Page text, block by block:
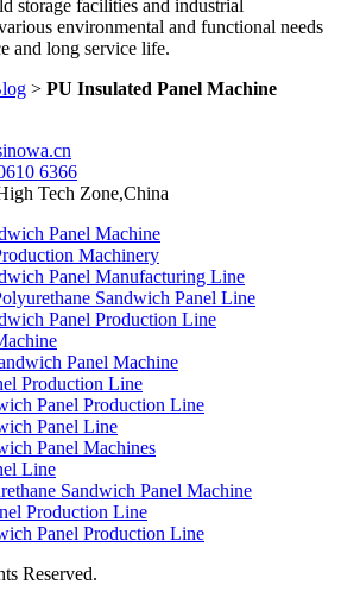
storage facilities and industrial
environmental and functional needs
and long service life.
> PU Insulated Panel Machine
6366
Tech Zone,China
Panel Machine
Machinery
Panel Manufacturing Line
Sandwich Panel Line
Panel Production Line
Panel Machine
Production Line
Panel Production Line
Panel Line
Panel Machines
Line
Sandwich Panel Machine
Production Line
Panel Production Line
Reserved.